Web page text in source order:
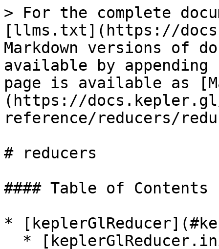
> For the complete
[llms.txt](https://
Markdown versions of
available by
page is available as
(https://
reference/reducers/
# reducers
#### Table of Contents
*